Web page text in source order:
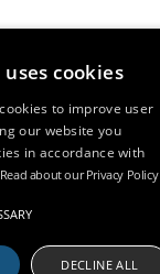
cookies
to improve user
our website you
in accordance with
Read about our Privacy Policy
DECLINE ALL